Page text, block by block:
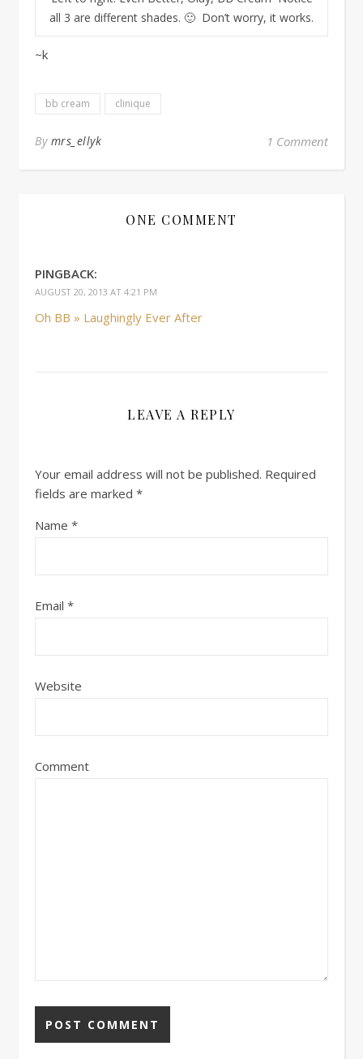
all 3 are different shades. 🙂 Don’t worry, it works.
~k
bb cream clinique
By mrs_ellyk 1 Comment
ONE COMMENT
PINGBACK:
AUGUST 20, 2013 AT 4:21 PM
Oh BB » Laughingly Ever After
LEAVE A REPLY
Your email address will not be published. Required
fields are marked *
Name *
Email *
Website
Comment